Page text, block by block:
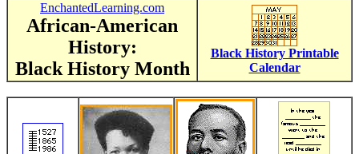
EnchantedLearning.com
African-American
History:
Black History Month
Black History Printable
Calendar